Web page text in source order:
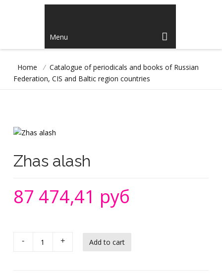
Menu
Home / Catalogue of periodicals and books of Russian
Federation, CIS and Baltic region countries
Zhas alash
87 474,41 руб
- +